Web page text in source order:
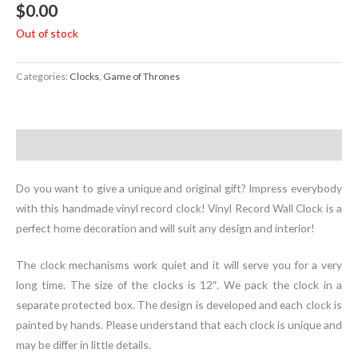
$0.00
Out of stock
Categories: Clocks, Game of Thrones
Do you want to give a unique and original gift? Impress everybody
with this handmade vinyl record clock! Vinyl Record Wall Clock is a
perfect home decoration and will suit any design and interior!
The clock mechanisms work quiet and it will serve you for a very
long time. The size of the clocks is 12″. We pack the clock in a
separate protected box. The design is developed and each clock is
painted by hands. Please understand that each clock is unique and
may be differ in little details.